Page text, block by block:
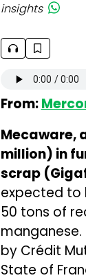
insights
From:
Mecaware,
million) in
scrap
expected to
50 tons of
by Crédit
State of